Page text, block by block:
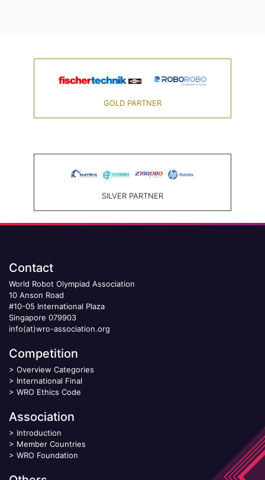
GOLD PARTNER
SILVER PARTNER
Contact
World Robot Olympiad Association
10 Anson Road
#10-05 International Plaza
Singapore 079903
info(at)wro-association.org
Competition
> Overview Categories
> International Final
> WRO Ethics Code
Association
> Introduction
> Member Countries
> WRO Foundation